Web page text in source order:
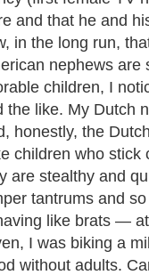
and that he and
in the long run,
nephews are
children, I
the like. My Dutch
honestly, the
children who stick
are stealthy and
tantrums and
like brats —
I was biking a
without adults.